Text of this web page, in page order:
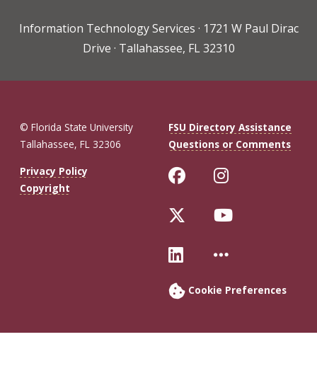
Information Technology Services · 1721 W Paul Dirac
Drive · Tallahassee, FL 32310
© Florida State University
Tallahassee, FL 32306
FSU Directory Assistance
Questions or Comments
Privacy Policy
Copyright
Like Florida
Follow
Follow Florida
Follow
Connect with
More FSU
Cookie Preferences